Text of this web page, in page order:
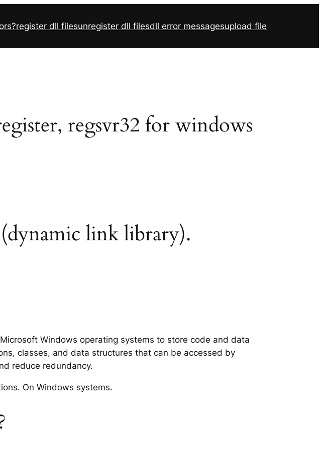
register dll filesunregister dll filesdll error messagesupload file
regsvr32 for windows
link library).
Windows operating systems to store code and data
classes, and data structures that can be accessed by
reduce redundancy.
On Windows systems.